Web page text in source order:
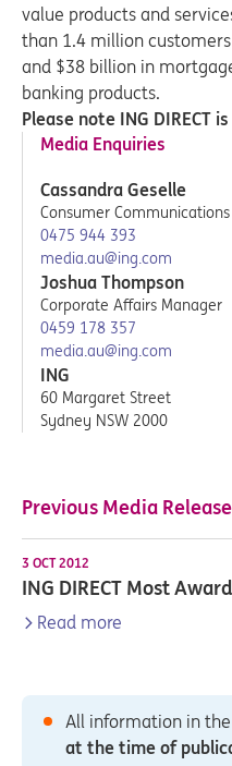
value products and
than 1.4 million
and $38 billion in
banking products.
Please note ING DIRECT
Media Enquiries
Cassandra Geselle
Consumer
0475 944 393
media.au@ing.com
Joshua Thompson
Corporate Affairs Manager
0459 178 357
media.au@ing.com
ING
60 Margaret Street
Sydney NSW 2000
Previous Media Release
3 OCT 2012
ING DIRECT Most
Read more
All information in the
at the time of